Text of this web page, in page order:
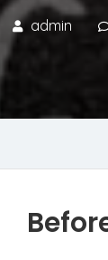
admin